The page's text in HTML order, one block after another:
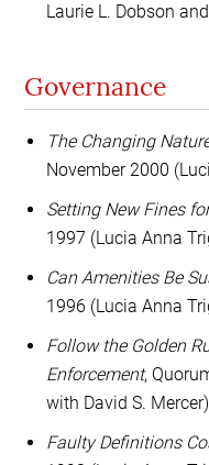
Laurie L. Dobson
Governance
The Changing
November 2000
Setting New Fines
1997 (Lucia Anna
Can Amenities Be
1996 (Lucia Anna
Follow the Golden
Enforcement,
with David S.
Faulty Definitions